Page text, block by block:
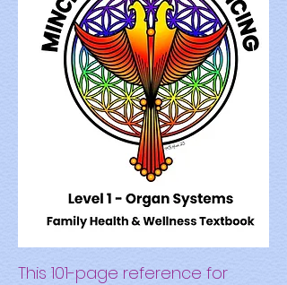
This 101-page reference for